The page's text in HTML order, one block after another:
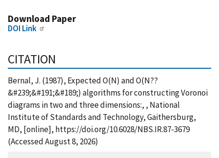
Download Paper
DOI Link
CITATION
Bernal, J. (1987), Expected O(N) and O(N??
&#239;&#191;&#189;) algorithms for constructing Voronoi
diagrams in two and three dimensions:, , National
Institute of Standards and Technology, Gaithersburg,
MD, [online], https://doi.org/10.6028/NBS.IR.87-3679
(Accessed August 8, 2026)